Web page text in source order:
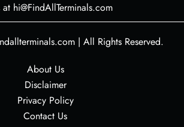
hi@FindAllTerminals.com
| All Rights Reserved.
About Us
Disclaimer
Privacy Policy
Contact Us